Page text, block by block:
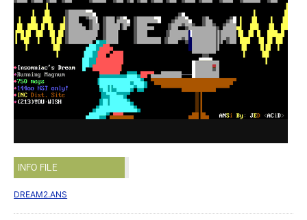
INFO FILE
DREAM2.ANS